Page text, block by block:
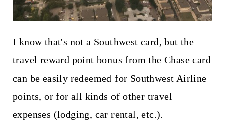
I know that's not a Southwest card, but the
travel reward point bonus from the Chase card
can be easily redeemed for Southwest Airline
points, or for all kinds of other travel
expenses (lodging, car rental, etc.).